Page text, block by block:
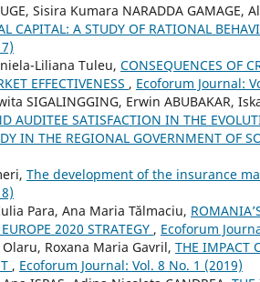
Sisira Kumara NARADDA
CAPITAL: A STUDY OF RATIONAL
Liliana Tuleu, CONSEQUENCES OF
EFFECTIVENESS , Ecoforum Journal:
SIGALINGGING, Erwin ABUBAKAR,
AUDITEE SATISFACTION IN THE
IN THE REGIONAL GOVERNMENT OF
The development of the insurance
Para, Ana Maria Tălmaciu,
2020 STRATEGY , Ecoforum
Roxana Maria Gavril, THE IMPACT
, Ecoforum Journal: Vol. 8 No. 1 (2019)